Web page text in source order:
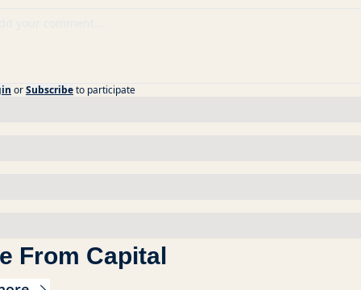
orSubscribeto participate
From Capital